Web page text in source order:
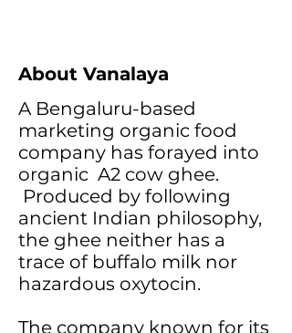
About Vanalaya
A Bengaluru-based
marketing organic food
company has forayed into
organic A2 cow ghee.
Produced by following
ancient Indian philosophy,
the ghee neither has a
trace of buffalo milk nor
hazardous oxytocin.
The company known for its